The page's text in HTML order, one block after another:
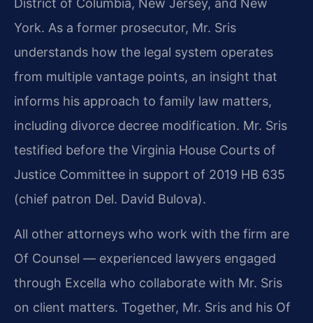
District of Columbia, New Jersey, and New
York. As a former prosecutor, Mr. Sris
understands how the legal system operates
from multiple vantage points, an insight that
informs his approach to family law matters,
including divorce decree modification. Mr. Sris
testified before the Virginia House Courts of
Justice Committee in support of 2019 HB 635
(chief patron Del. David Bulova).
All other attorneys who work with the firm are
Of Counsel — experienced lawyers engaged
through Excella who collaborate with Mr. Sris
on client matters. Together, Mr. Sris and his Of